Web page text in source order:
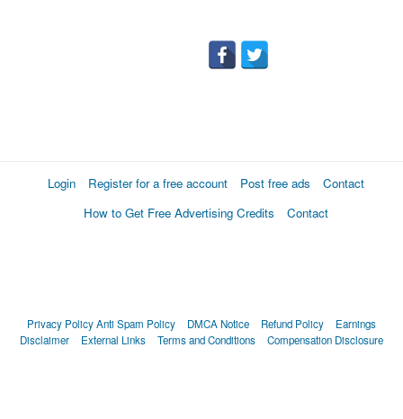
Login Register for a free account Post free ads
Contact
How to Get Free Advertising Credits
Contact
Privacy PolicyAnti Spam Policy DMCA Notice Refund Policy
Earnings
Disclaimer
External Links Terms and Conditions Compensation Disclosure